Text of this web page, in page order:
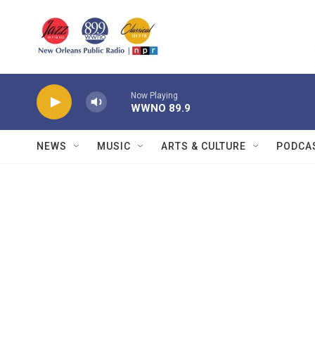
Now Playing
WWNO 89.9
NEWS MUSIC ARTS & CULTURE